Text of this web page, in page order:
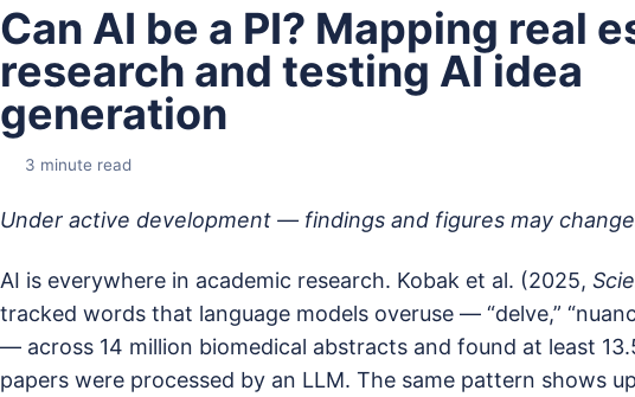
Can AI be a PI? Mapping real
research and testing AI idea
generation
3 minute read
Under active development — findings and figures may
AI is everywhere in academic research. Kobak et al. (2025,
tracked words that language models overuse — “delve,”
— across 14 million biomedical abstracts and found at least
papers were processed by an LLM. The same pattern shows